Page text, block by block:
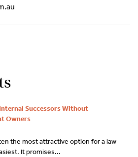
Successors Without
Owners
the most attractive option for a law
It promises...